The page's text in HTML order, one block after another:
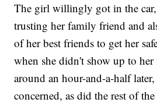
The girl willingly got in the
trusting her family friend and
of her best friends to get her
when she didn't show up to her
around an hour-and-a-half later,
concerned, as did the rest of